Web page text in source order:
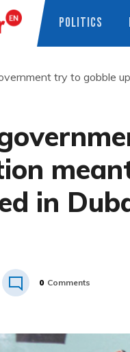
POLITICS
try to gobble
in
0 Comments